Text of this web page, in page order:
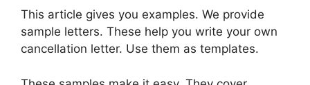
This article gives you examples. We provide
sample letters. These help you write your own
cancellation letter. Use them as templates.